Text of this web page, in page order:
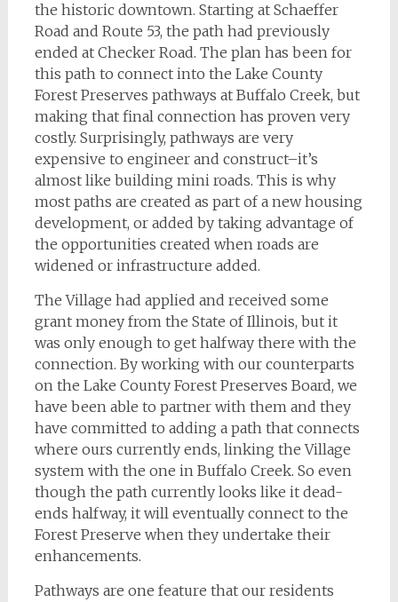
the historic downtown. Starting at Schaeffer
Road and Route 53, the path had previously
ended at Checker Road. The plan has been for
this path to connect into the Lake County
Forest Preserves pathways at Buffalo Creek, but
making that final connection has proven very
costly. Surprisingly, pathways are very
expensive to engineer and construct–it’s
almost like building mini roads. This is why
most paths are created as part of a new housing
development, or added by taking advantage of
the opportunities created when roads are
widened or infrastructure added.
The Village had applied and received some
grant money from the State of Illinois, but it
was only enough to get halfway there with the
connection. By working with our counterparts
on the Lake County Forest Preserves Board, we
have been able to partner with them and they
have committed to adding a path that connects
where ours currently ends, linking the Village
system with the one in Buffalo Creek. So even
though the path currently looks like it dead-
ends halfway, it will eventually connect to the
Forest Preserve when they undertake their
enhancements.
Pathways are one feature that our residents